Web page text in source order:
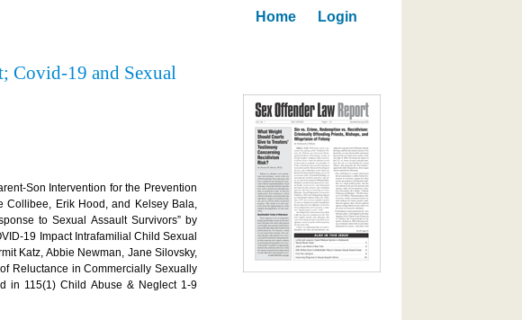
Home Login
Covid-19 and Sexual
Son Intervention for the Prevention
Collibee, Erik Hood, and Kelsey Bala,
to Sexual Assault Survivors” by
19 Impact Intrafamilial Child Sexual
Katz, Abbie Newman, Jane Silovsky,
Reluctance in Commercially Sexually
in 115(1) Child Abuse & Neglect 1-9